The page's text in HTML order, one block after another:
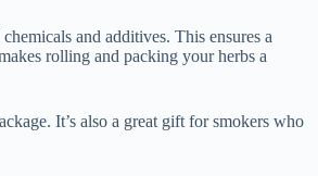
and additives. This ensures a
rolling and packing your herbs a
It’s also a great gift for smokers who